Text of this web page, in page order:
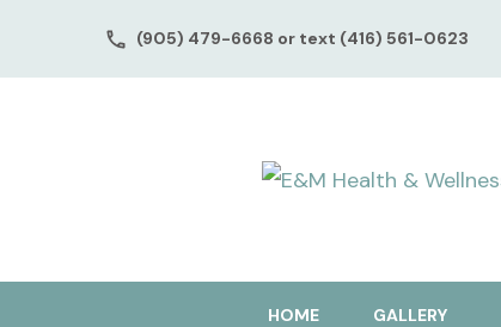
(905) 479-6668 or text (416) 561-0623
HOME GALLERY